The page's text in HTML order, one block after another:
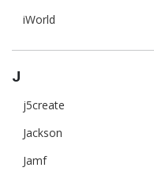
iWorld
J
j5create
Jackson
Jamf